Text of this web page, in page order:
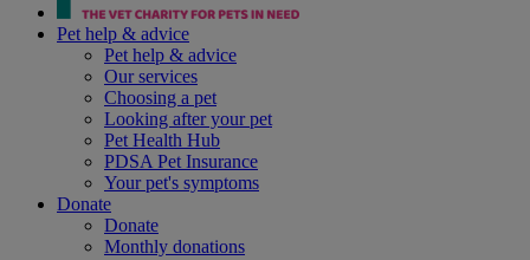
Pet help & advice
Pet help & advice
Our services
Choosing a pet
Looking after your pet
Pet Health Hub
PDSA Pet Insurance
Your pet's symptoms
Donate
Donate
Monthly donations